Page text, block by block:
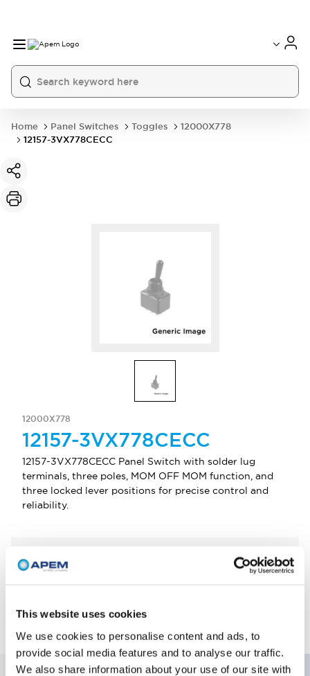
This website uses cookies
We use cookies to personalise content and ads, to
provide social media features and to analyse our traffic.
We also share information about your use of our site with
France
USA
Home Panel Switches Toggles
12000X778
12157-3VX778CECC
12000X778
12157-3VX778CECC
12157-3VX778CECC Panel Switch with solder lug
terminals, three poles, MOM OFF MOM function, and
three locked lever positions for precise control and
reliability.
Select Quantity